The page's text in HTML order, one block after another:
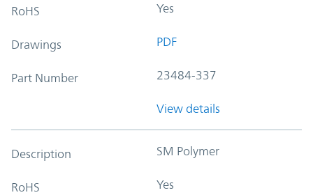
RoHS Yes
Drawings PDF
Part Number 23484-337
View details
Description SM Polymer
RoHS Yes